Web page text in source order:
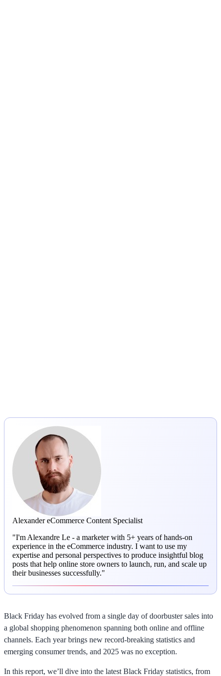
Alexander eCommerce Content Specialist
"I'm Alexandre Le - a marketer with 5+ years of hands-on
experience in the eCommerce industry. I want to use my
expertise and personal perspectives to produce insightful blog
posts that help online store owners to launch, run, and scale up
their businesses successfully."
Black Friday has evolved from a single day of doorbuster sales into
a global shopping phenomenon spanning both online and offline
channels. Each year brings new record-breaking statistics and
emerging consumer trends, and 2025 was no exception.
In this report, we’ll dive into the latest Black Friday statistics, from